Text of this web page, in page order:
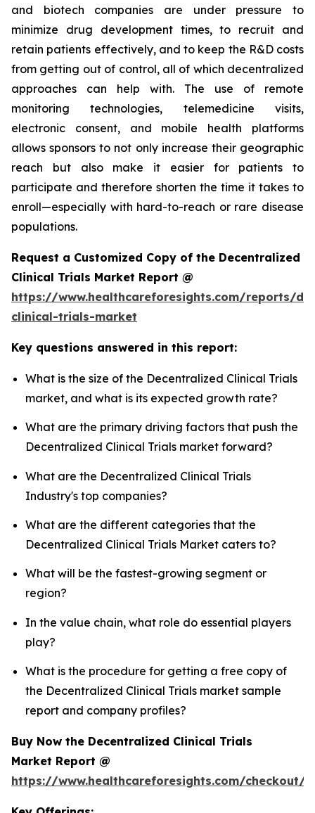
and biotech companies are under pressure to
minimize drug development times, to recruit and
retain patients effectively, and to keep the R&D costs
from getting out of control, all of which decentralized
approaches can help with. The use of remote
monitoring technologies, telemedicine visits,
electronic consent, and mobile health platforms
allows sponsors to not only increase their geographic
reach but also make it easier for patients to
participate and therefore shorten the time it takes to
enroll—especially with hard-to-reach or rare disease
populations.
Request a Customized Copy of the Decentralized
Clinical Trials Market Report @
https://www.healthcareforesights.com/reports/
clinical-trials-market
Key questions answered in this report:
What is the size of the Decentralized Clinical Trials
market, and what is its expected growth rate?
What are the primary driving factors that push the
Decentralized Clinical Trials market forward?
What are the Decentralized Clinical Trials
Industry's top companies?
What are the different categories that the
Decentralized Clinical Trials Market caters to?
What will be the fastest-growing segment or
region?
In the value chain, what role do essential players
play?
What is the procedure for getting a free copy of
the Decentralized Clinical Trials market sample
report and company profiles?
Buy Now the Decentralized Clinical Trials
Market Report @
https://www.healthcareforesights.com/checkout/